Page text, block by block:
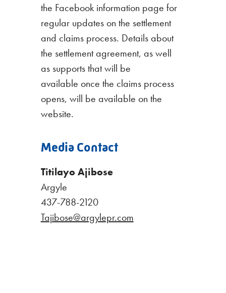
the Facebook information page for
regular updates on the settlement
and claims process. Details about
the settlement agreement, as well
as supports that will be
available once the claims process
opens, will be available on the
website.
Media Contact
Titilayo Ajibose
Argyle
437-788-2120
Tajibose@argylepr.com